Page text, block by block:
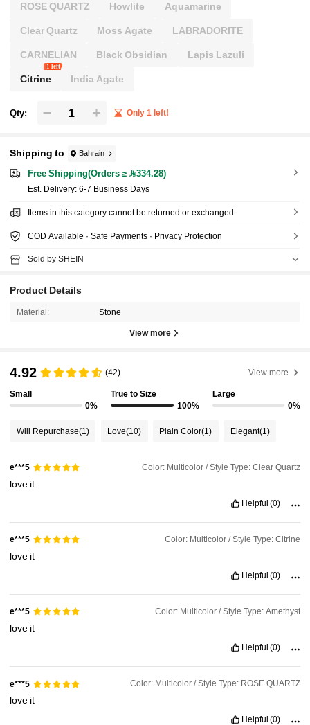
ROSE QUARTZ Howlite Aquamarine
Clear Quartz Moss Agate LABRADORITE
CARNELIAN Black Obsidian Lapis Lazuli
Citrine
1 left
India Agate
Qty: Only 1 left!
Shipping to Bahrain
Free Shipping(Orders ≥ 334.28)
​Est. Delivery: 6-7 Business Days
Items in this category cannot be returned or exchanged.
COD Available · Safe Payments · Privacy Protection
Sold by SHEIN
Product Details
Material: Stone
View more
4.92 (42) View more
Small
0%
True to Size
100%
Large
0%
Will Repurchase(1) Love(10) Plain Color(1) Elegant(1)
e***5 Color: Multicolor / Style Type: Clear Quartz
love it
Helpful (0)
e***5 Color: Multicolor / Style Type: Citrine
love it
Helpful (0)
e***5 Color: Multicolor / Style Type: Amethyst
love it
Helpful (0)
e***5 Color: Multicolor / Style Type: ROSE QUARTZ
love it
Helpful (0)